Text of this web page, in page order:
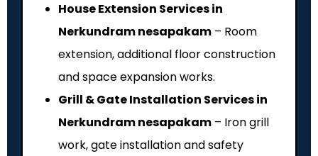
House Extension Services in
Nerkundram nesapakam – Room
extension, additional floor construction
and space expansion works.
Grill & Gate Installation Services in
Nerkundram nesapakam – Iron grill
work, gate installation and safety